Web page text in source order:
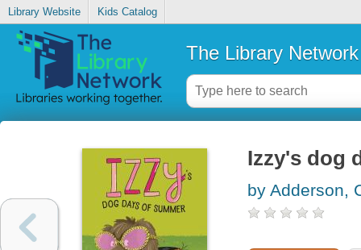
Library Website Kids Catalog
The Library Network
Izzy's dog
by Adderson,